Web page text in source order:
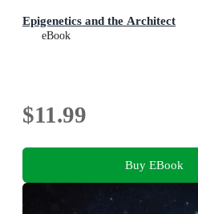
Epigenetics and the Architect
eBook
$11.99
Buy EBook